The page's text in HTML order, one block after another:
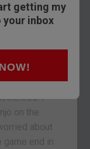
getting my
inbox
only
over
have
I
on the
about
end in